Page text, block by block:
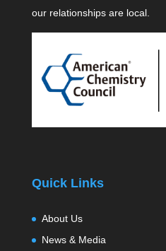
our relationships are local.
Quick Links
About Us
News & Media